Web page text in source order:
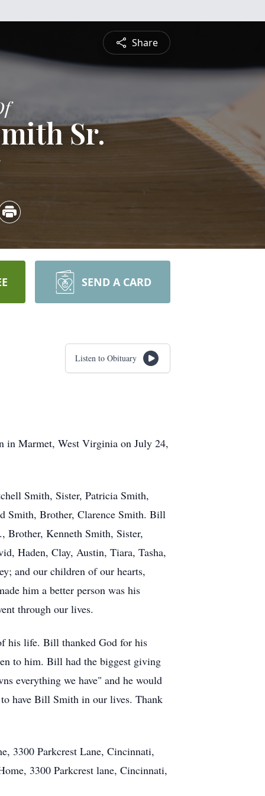
Share
Sr.
SEND A CARD
Listen to Obituary
in Marmet, West Virginia on July 24,
Smith, Sister, Patricia Smith,
Smith, Brother, Clarence Smith. Bill
Brother, Kenneth Smith, Sister,
Haden, Clay, Austin, Tiara, Tasha,
and our children of our hearts,
him a better person was his
through our lives.
his life. Bill thanked God for his
to him. Bill had the biggest giving
everything we have" and he would
have Bill Smith in our lives. Thank
3300 Parkcrest Lane, Cincinnati,
3300 Parkcrest lane, Cincinnati,